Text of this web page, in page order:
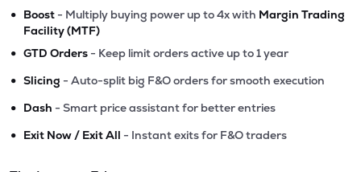
• Boost - Multiply buying power up to 4x with Margin Trading
Facility (MTF)
• GTD Orders - Keep limit orders active up to 1 year
• Slicing - Auto-split big F&O orders for smooth execution
• Dash - Smart price assistant for better entries
• Exit Now / Exit All - Instant exits for F&O traders